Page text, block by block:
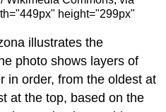
height="299px"
illustrates the
photo shows layers of
in order, from the oldest at
at the top, based on the